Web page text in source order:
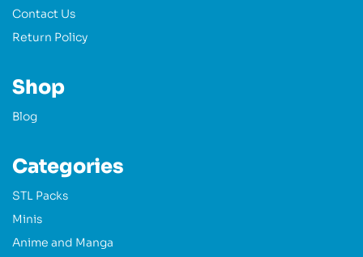
Contact Us
Return Policy
Shop
Blog
Categories
STL Packs
Minis
Anime and Manga